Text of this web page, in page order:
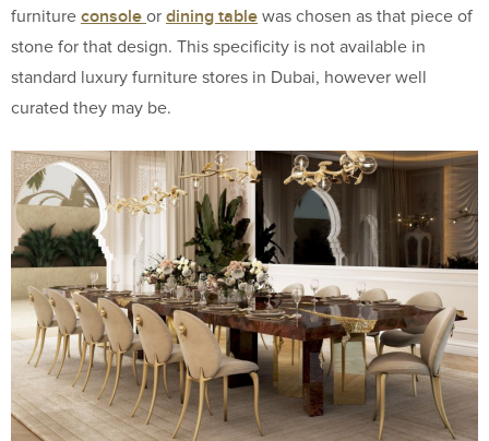
furniture console or dining table was chosen as that piece of
stone for that design. This specificity is not available in
standard luxury furniture stores in Dubai, however well
curated they may be.